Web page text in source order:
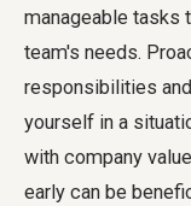
manageable tasks
team's needs.
responsibilities
yourself in a
with company
early can be